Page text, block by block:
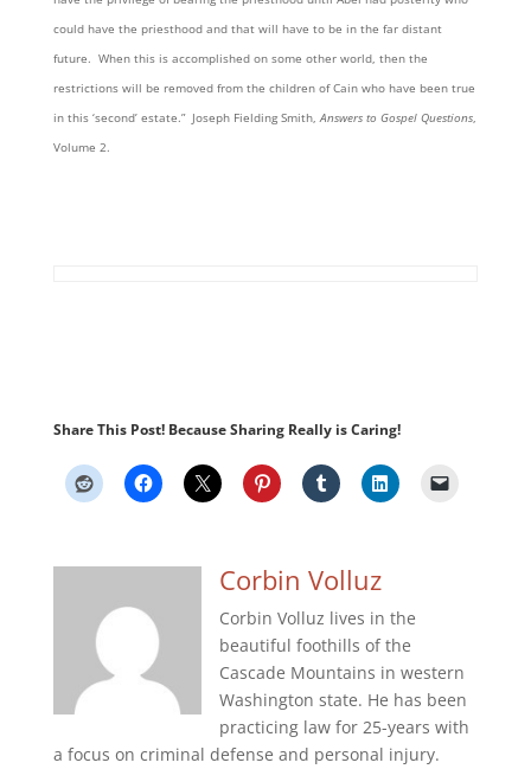
could have the priesthood and that will have to be in the far distant
future. When this is accomplished on some other world, then the
restrictions will be removed from the children of Cain who have been true
in this ‘second’ estate.” Joseph Fielding Smith,Answers to Gospel Questions,
Volume 2.
Share This Post! Because Sharing Really is Caring!
Corbin Volluz
Corbin Volluz lives in the
beautiful foothills of the
Cascade Mountains in western
Washington state. He has been
practicing law for 25-years with
a focus on criminal defense and personal injury.